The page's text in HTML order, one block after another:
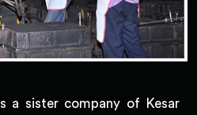
a sister company of Kesar